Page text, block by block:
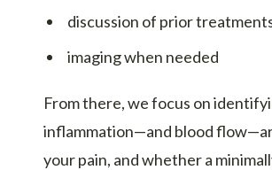
discussion of prior
imaging when needed
From there, we focus on
inflammation—and blood
your pain, and whether a